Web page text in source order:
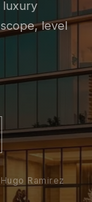
luxury
level
Ramirez